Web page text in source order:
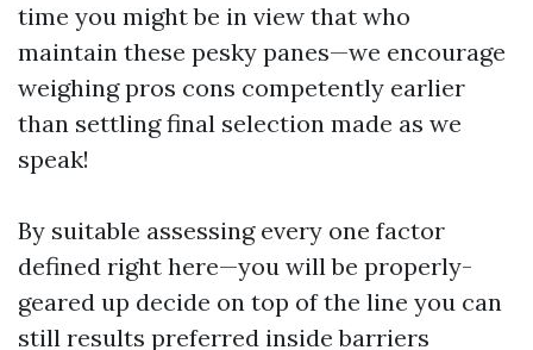
time you might be in view that who
maintain these pesky panes—we encourage
weighing pros cons competently earlier
than settling final selection made as we
speak!
By suitable assessing every one factor
defined right here—you will be properly-
geared up decide on top of the line you can
still results preferred inside barriers